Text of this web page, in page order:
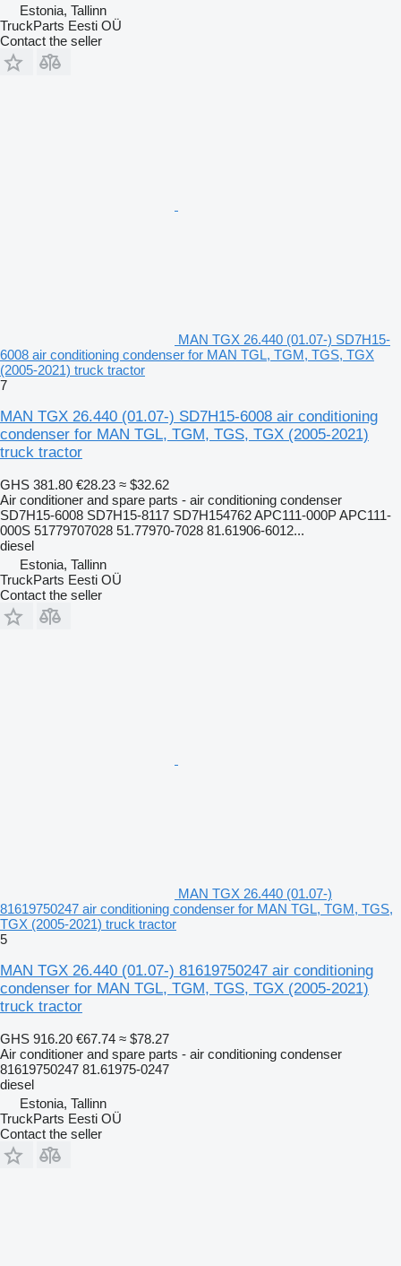
Estonia, Tallinn
TruckParts Eesti OÜ
Contact the seller
MAN TGX 26.440 (01.07-) SD7H15-
6008 air conditioning condenser for MAN TGL, TGM, TGS, TGX
(2005-2021) truck tractor
7
MAN TGX 26.440 (01.07-) SD7H15-6008 air conditioning
condenser for MAN TGL, TGM, TGS, TGX (2005-2021)
truck tractor
GHS 381.80 €28.23 ≈ $32.62
Air conditioner and spare parts - air conditioning condenser
SD7H15-6008 SD7H15-8117 SD7H154762 APC111-000P APC111-
000S 51779707028 51.77970-7028 81.61906-6012...
diesel
Estonia, Tallinn
TruckParts Eesti OÜ
Contact the seller
MAN TGX 26.440 (01.07-)
81619750247 air conditioning condenser for MAN TGL, TGM, TGS,
TGX (2005-2021) truck tractor
5
MAN TGX 26.440 (01.07-) 81619750247 air conditioning
condenser for MAN TGL, TGM, TGS, TGX (2005-2021)
truck tractor
GHS 916.20 €67.74 ≈ $78.27
Air conditioner and spare parts - air conditioning condenser
81619750247 81.61975-0247
diesel
Estonia, Tallinn
TruckParts Eesti OÜ
Contact the seller